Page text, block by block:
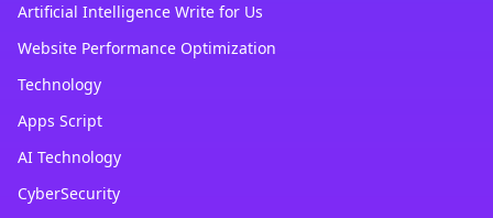
Artificial Intelligence Write for Us
Website Performance Optimization
Technology
Apps Script
AI Technology
CyberSecurity